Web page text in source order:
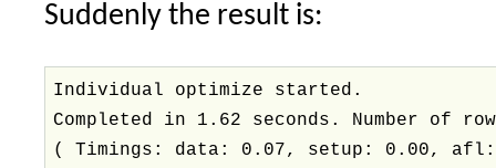
Suddenly the result is:
Individual optimize started.
Completed in 1.62 seconds. Number of
( Timings: data: 0.07, setup: 0.00,